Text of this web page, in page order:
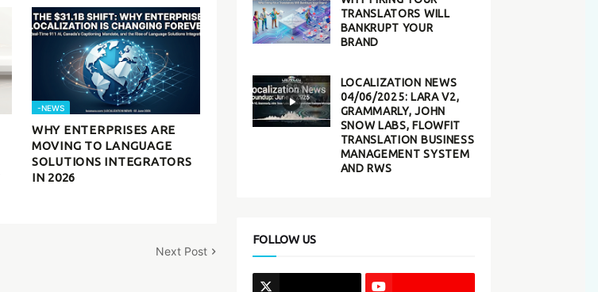
-NEWS
WHY ENTERPRISES ARE
MOVING TO LANGUAGE
SOLUTIONS INTEGRATORS
IN 2026
Next Post
TRANSLATORS WILL
BANKRUPT YOUR
BRAND
LOCALIZATION NEWS
04/06/2025: LARA V2,
GRAMMARLY, JOHN
SNOW LABS, FLOWFIT
TRANSLATION BUSINESS
MANAGEMENT SYSTEM
AND RWS
FOLLOW US